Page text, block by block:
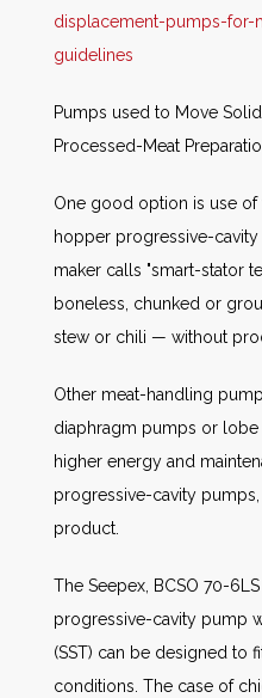
displacement-pumps-
guidelines
Pumps used to Move
Processed-Meat
One good option is use
hopper progressive-
maker calls "smart-stator
boneless, chunked or
stew or chili — without
Other meat-handling
diaphragm pumps or
higher energy and
progressive-cavity
product.
The Seepex, BCSO 70-
progressive-cavity pump
(SST) can be designed to
conditions. The case of